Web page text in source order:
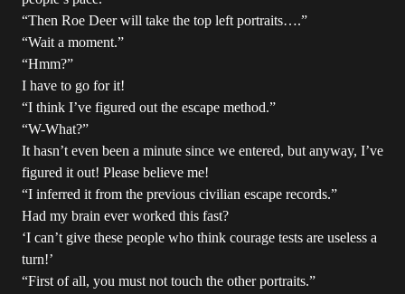
“Then Roe Deer will take the top left portraits….”
“Wait a moment.”
“Hmm?”
I have to go for it!
“I think I’ve figured out the escape method.”
“W-What?”
It hasn’t even been a minute since we entered, but anyway, I’ve
figured it out! Please believe me!
“I inferred it from the previous civilian escape records.”
Had my brain ever worked this fast?
‘I can’t give these people who think courage tests are useless a
turn!’
“First of all, you must not touch the other portraits.”